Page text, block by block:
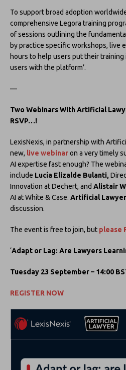
To support broad adoption
comprehensive Legora training
of sessions outlining the
by practice specific workshops, live
hours to help users put their
users with the platform’.
—
Two Webinars With Artificial
RSVP…!
LexisNexis, in partnership with
new, live webinaron a very timely
AI expertise fast enough? The
include Lucía Elizalde Bulanti,
Innovation at Dechert, and Alistair
AI at White & Case. Artificial Lawyer
discussion.
The event is free to join, but please
‘Adapt or Lag: Are Lawyers
Tuesday 23 September – 14:00
REGISTER NOW